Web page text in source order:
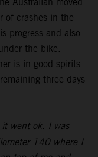
of crashes in the
progress and also
the bike.
is in good spirits
three days
it went ok. I was
140 where I